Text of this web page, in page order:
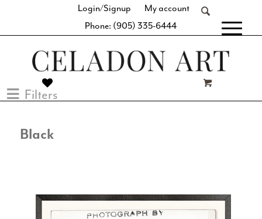
Login/Signup
My account
Phone: (905) 335-6444
Filters
Black